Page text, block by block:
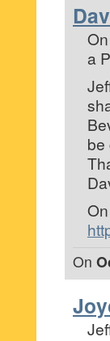
a
be
On